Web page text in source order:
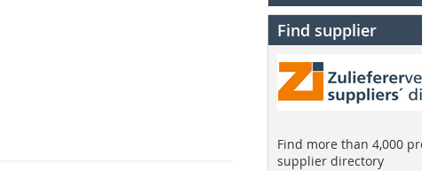
Find supplier
Find more than 4,000
supplier directory